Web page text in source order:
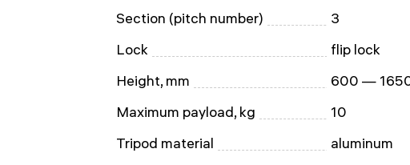
Section (pitch number)
3
Lock
flip lock
Height, mm
600 —
Maximum payload, kg
10
Tripod material
aluminum